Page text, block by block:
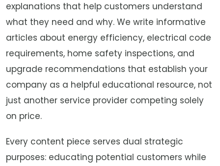
explanations that help customers understand
what they need and why. We write informative
articles about energy efficiency, electrical code
requirements, home safety inspections, and
upgrade recommendations that establish your
company as a helpful educational resource, not
just another service provider competing solely
on price.
Every content piece serves dual strategic
purposes: educating potential customers while